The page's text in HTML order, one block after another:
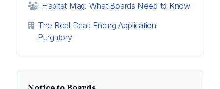
Habitat Mag: What Boards Need to Know
The Real Deal: Ending Application
Purgatory